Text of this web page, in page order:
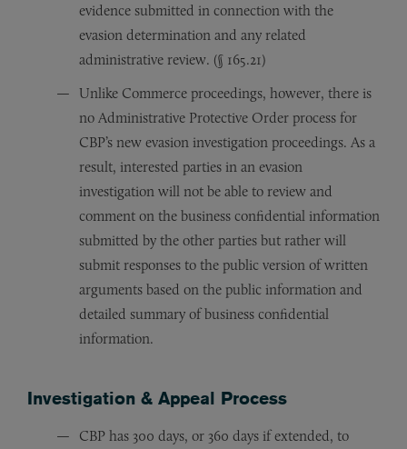
evidence submitted in connection with the
evasion determination and any related
administrative review. (§ 165.21)
Unlike Commerce proceedings, however, there is
no Administrative Protective Order process for
CBP’s new evasion investigation proceedings. As a
result, interested parties in an evasion
investigation will not be able to review and
comment on the business confidential information
submitted by the other parties but rather will
submit responses to the public version of written
arguments based on the public information and
detailed summary of business confidential
information.
Investigation & Appeal Process
CBP has 300 days, or 360 days if extended, to